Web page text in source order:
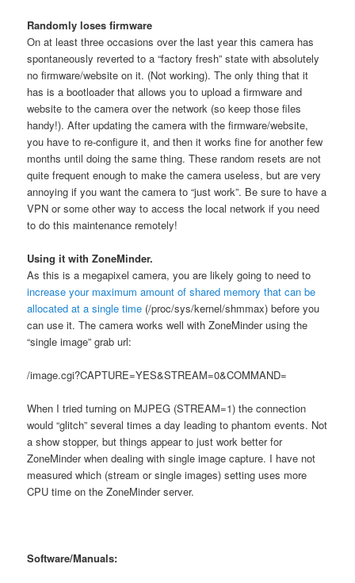
Randomly loses firmware
On at least three occasions over the last year this camera has
spontaneously reverted to a “factory fresh” state with absolutely
no firmware/website on it. (Not working). The only thing that it
has is a bootloader that allows you to upload a firmware and
website to the camera over the network (so keep those files
handy!). After updating the camera with the firmware/website,
you have to re-configure it, and then it works fine for another few
months until doing the same thing. These random resets are not
quite frequent enough to make the camera useless, but are very
annoying if you want the camera to “just work”. Be sure to have a
VPN or some other way to access the local network if you need
to do this maintenance remotely!
Using it with ZoneMinder.
As this is a megapixel camera, you are likely going to need to
increase your maximum amount of shared memory that can be
allocated at a single time (/proc/sys/kernel/shmmax) before you
can use it. The camera works well with ZoneMinder using the
“single image” grab url:
/image.cgi?CAPTURE=YES&STREAM=0&COMMAND=
When I tried turning on MJPEG (STREAM=1) the connection
would “glitch” several times a day leading to phantom events. Not
a show stopper, but things appear to just work better for
ZoneMinder when dealing with single image capture. I have not
measured which (stream or single images) setting uses more
CPU time on the ZoneMinder server.
Software/Manuals: